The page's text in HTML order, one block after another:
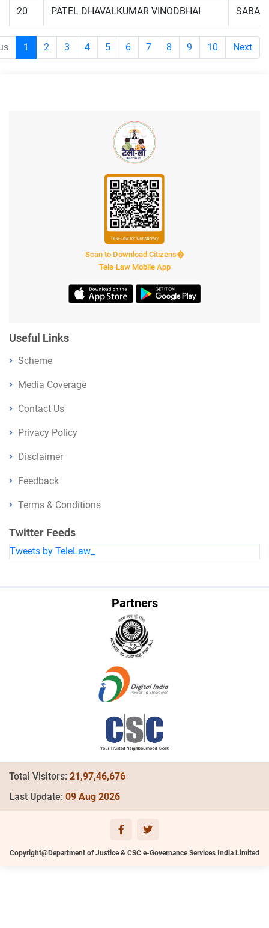
20 PATEL DHAVALKUMAR VINODBHAI SABAR
1 2 3 4 5 6 7 8 9 10 Next
Scan to Download Citizens�
Tele-Law Mobile App
Useful Links
Scheme
Media Coverage
Contact Us
Privacy Policy
Disclaimer
Feedback
Terms & Conditions
Twitter Feeds
Tweets by TeleLaw_
Partners
Total Visitors: 21,97,46,676
Last Update: 09 Aug 2026
Copyright@Department of Justice & CSC e-Governance Services India Limited